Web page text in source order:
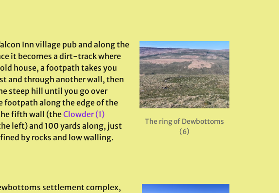
The ring of Dewbottoms
(6)
Inn village pub and along the
it becomes a dirt-track where
house, a footpath takes you
and through another wall, then
steep hill until you go over
footpath along the edge of the
fifth wall (theClowder (1)
left) and 100 yards along, just
by rocks and low walling.
settlement complex,